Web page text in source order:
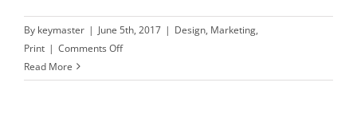
#2
By keymaster | June 5th, 2017 | Design, Marketing,
Print | Comments Offon
does
Read More